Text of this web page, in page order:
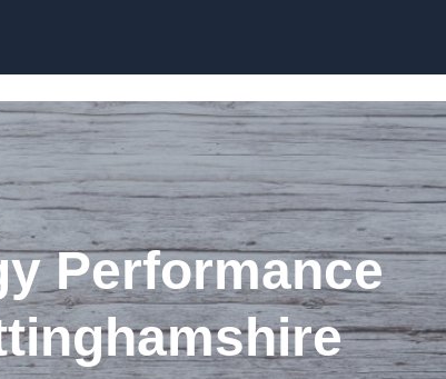
Performance